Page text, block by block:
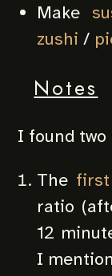
Make
zushi /
Notes
I found
The
ratio
12
I